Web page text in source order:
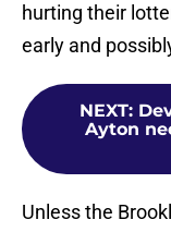
hurting their
early and
NEXT:
Ayton
Unless the